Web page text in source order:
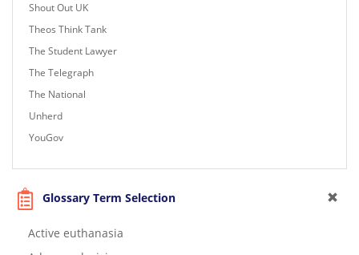
Shout Out UK
Theos Think Tank
The Student Lawyer
The Telegraph
The National
Unherd
YouGov
Glossary Term Selection
Active euthanasia